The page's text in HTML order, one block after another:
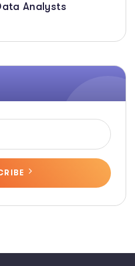
Analysts